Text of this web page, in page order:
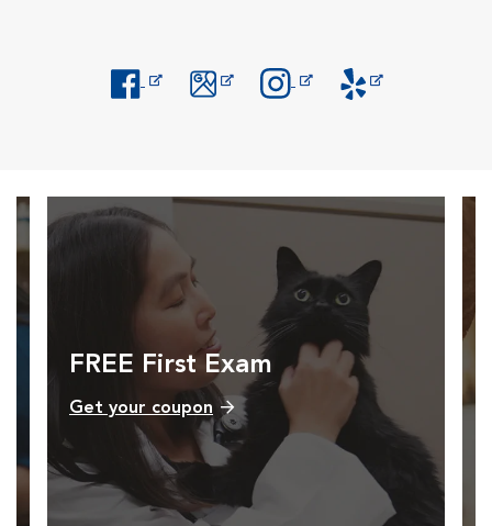
FREE First Exam
Get your coupon